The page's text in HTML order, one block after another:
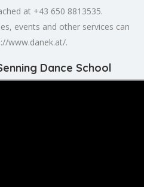
at +43 650 8813535.
events and other services can
www.danek.at/.
Dance School